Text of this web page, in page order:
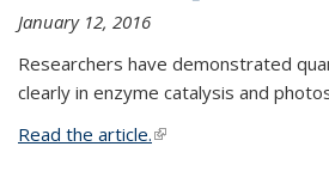
January 12, 2016
Researchers have demonstrated
clearly in enzyme catalysis and
Read the article.(link is external)